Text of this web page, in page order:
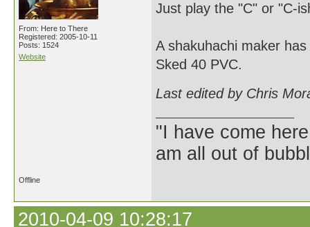
From: Here to There
Registered: 2005-10-11
Posts: 1524
Website
Just play the "C" or "C-
A shakuhachi maker
Sked 40 PVC.
Last edited by Chris
"I have come
am all out of
Offline
2010-04-09 10:28:17